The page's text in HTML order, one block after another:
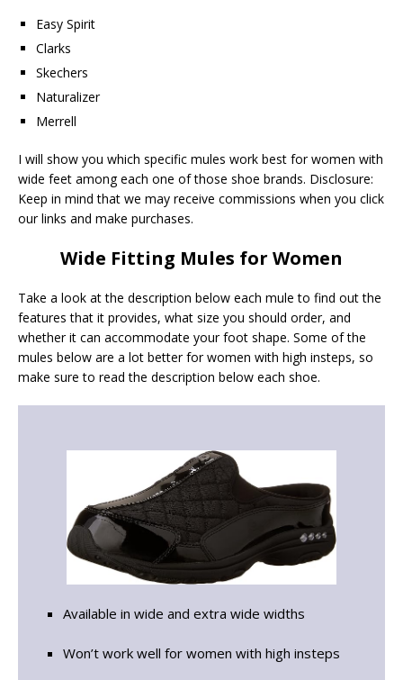
Easy Spirit
Clarks
Skechers
Naturalizer
Merrell
I will show you which specific mules work best for women with
wide feet among each one of those shoe brands. Disclosure:
Keep in mind that we may receive commissions when you click
our links and make purchases.
Wide Fitting Mules for Women
Take a look at the description below each mule to find out the
features that it provides, what size you should order, and
whether it can accommodate your foot shape. Some of the
mules below are a lot better for women with high insteps, so
make sure to read the description below each shoe.
Available in wide and extra wide widths
Won’t work well for women with high insteps